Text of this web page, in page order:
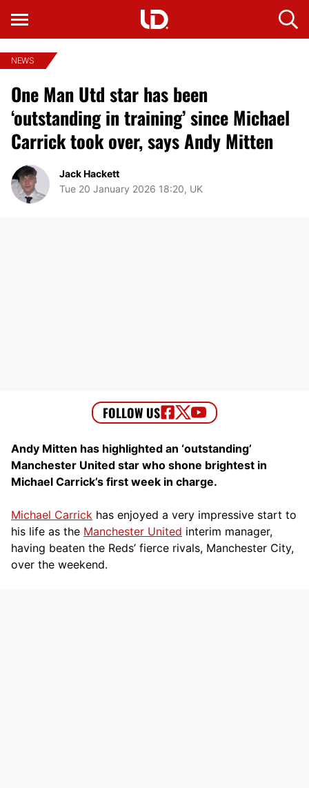
NEWS
One Man Utd star has been
‘outstanding in training’ since Michael
Carrick took over, says Andy Mitten
Jack Hackett
Tue 20 January 2026 18:20, UK
Andy Mitten has highlighted an ‘outstanding’
Manchester United star who shone brightest in
Michael Carrick’s first week in charge.
Michael Carrick has enjoyed a very impressive start to
his life as the Manchester United interim manager,
having beaten the Reds’ fierce rivals, Manchester City,
over the weekend.